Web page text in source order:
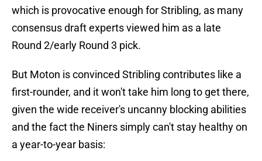
which is provocative enough for Stribling, as many
consensus draft experts viewed him as a late
Round 2/early Round 3 pick.
But Moton is convinced Stribling contributes like a
first-rounder, and it won't take him long to get there,
given the wide receiver's uncanny blocking abilities
and the fact the Niners simply can't stay healthy on
a year-to-year basis: